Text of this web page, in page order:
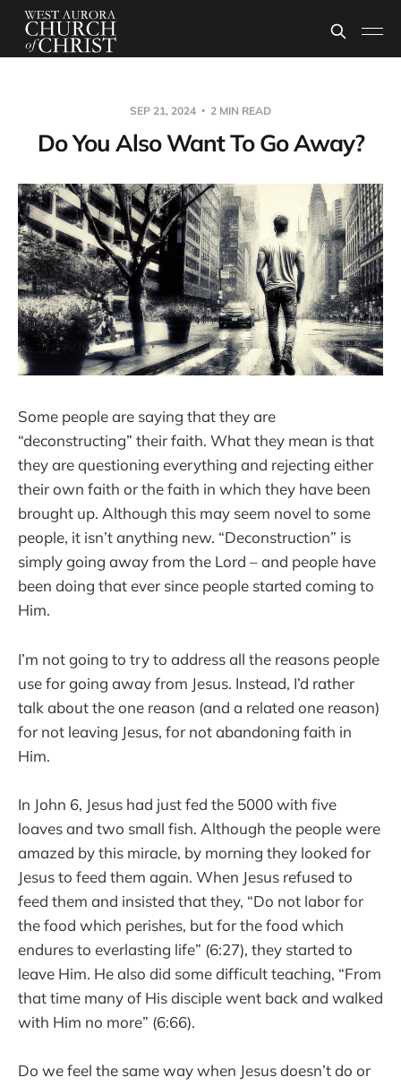
SEP 21, 2024 2 MIN READ
Do You Also Want To Go Away?
Some people are saying that they are
“deconstructing” their faith. What they mean is that
they are questioning everything and rejecting either
their own faith or the faith in which they have been
brought up. Although this may seem novel to some
people, it isn’t anything new. “Deconstruction” is
simply going away from the Lord – and people have
been doing that ever since people started coming to
Him.
I’m not going to try to address all the reasons people
use for going away from Jesus. Instead, I’d rather
talk about the one reason (and a related one reason)
for not leaving Jesus, for not abandoning faith in
Him.
In John 6, Jesus had just fed the 5000 with five
loaves and two small fish. Although the people were
amazed by this miracle, by morning they looked for
Jesus to feed them again. When Jesus refused to
feed them and insisted that they, “Do not labor for
the food which perishes, but for the food which
endures to everlasting life” (6:27), they started to
leave Him. He also did some difficult teaching, “From
that time many of His disciple went back and walked
with Him no more” (6:66).
Do we feel the same way when Jesus doesn’t do or